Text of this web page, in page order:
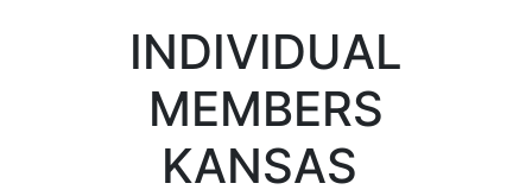
INDIVIDUAL
MEMBERS
KANSAS